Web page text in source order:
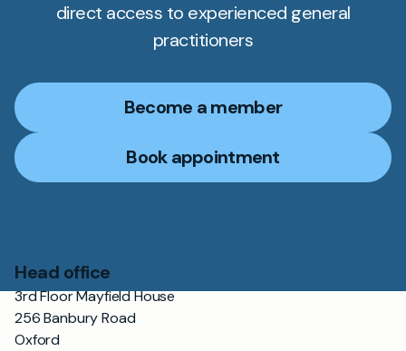
direct access to experienced general
practitioners
Become a member
Book appointment
Head office
3rd Floor Mayfield House
256 Banbury Road
Oxford